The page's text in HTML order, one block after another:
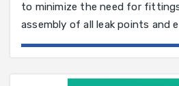
to minimize the need for fittings, connections, or
assembly of all leak points and entrapment areas
have been eliminated. Single use ImaLINK™
are manufactured by moulding straight
tubing or with connectors such